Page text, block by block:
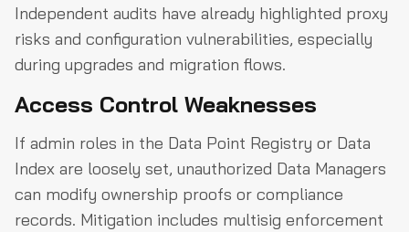
Independent audits have already highlighted proxy
risks and configuration vulnerabilities, especially
during upgrades and migration flows.
Access Control Weaknesses
If admin roles in the Data Point Registry or Data
Index are loosely set, unauthorized Data Managers
can modify ownership proofs or compliance
records. Mitigation includes multisig enforcement